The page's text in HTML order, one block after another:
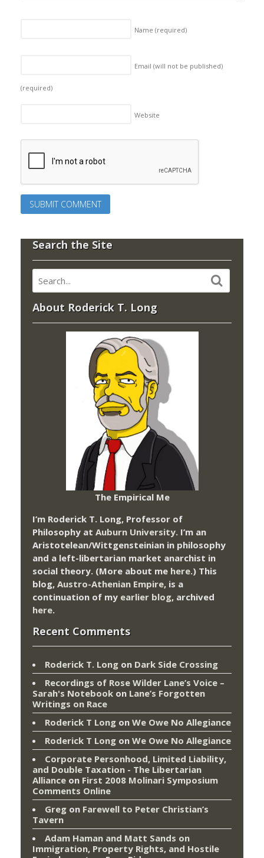
Name (required)
Email (will not be published)
(required)
Website
Search the Site
About Roderick T. Long
The Empirical Me
I’m Roderick T. Long, Professor of
Philosophy at Auburn University. I’m an
Aristotelean/Wittgensteinian in philosophy
and a left-libertarian market anarchist in
social theory. (More about me here.) This
blog, Austro-Athenian Empire, is a
continuation of my earlier blog, archived
here.
Recent Comments
Roderick T. Long on Dark Side Crossing
Recordings of Rose Wilder Lane’s Voice –
Sarah's Notebook on Lane’s Forgotten
Writings on Race
Roderick T Long on We Owe No Allegiance
Roderick T Long on We Owe No Allegiance
Corporate Personhood, Limited Liability,
and Double Taxation - The Libertarian
Alliance on First 2008 Molinari Symposium
Comments Online
Greg on Farewell to Peter Christian’s
Tavern
Adam Haman and Matt Sands on
Immigration, Property Rights, and Hostile